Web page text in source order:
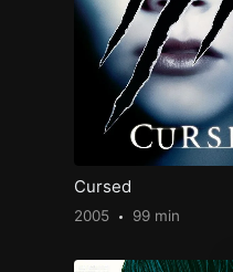
Cursed
2005 99 min